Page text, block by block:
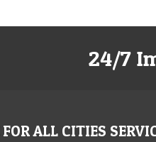
24/7
ALL CITIES